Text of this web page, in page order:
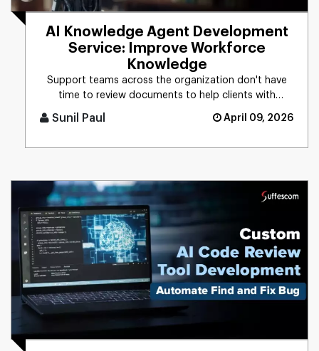
AI Knowledge Agent Development
Service: Improve Workforce
Knowledge
Support teams across the organization don't have
time to review documents to help clients with
technical issues. With an [...]
Sunil Paul April 09, 2026